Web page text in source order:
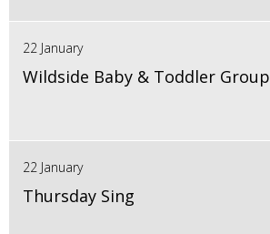
22 January
Wildside Baby & Toddler Group
22 January
Thursday Sing